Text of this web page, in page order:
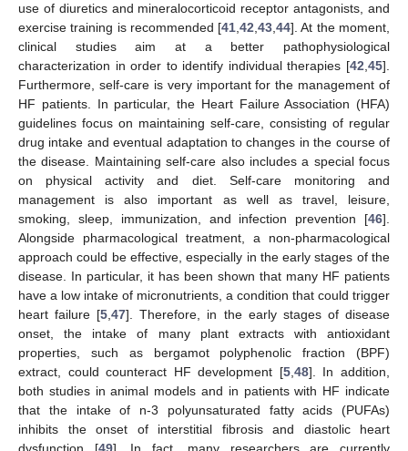
use of diuretics and mineralocorticoid receptor antagonists, and
exercise training is recommended [41,42,43,44]. At the moment,
clinical studies aim at a better pathophysiological
characterization in order to identify individual therapies [42,45].
Furthermore, self-care is very important for the management of
HF patients. In particular, the Heart Failure Association (HFA)
guidelines focus on maintaining self-care, consisting of regular
drug intake and eventual adaptation to changes in the course of
the disease. Maintaining self-care also includes a special focus
on physical activity and diet. Self-care monitoring and
management is also important as well as travel, leisure,
smoking, sleep, immunization, and infection prevention [46].
Alongside pharmacological treatment, a non-pharmacological
approach could be effective, especially in the early stages of the
disease. In particular, it has been shown that many HF patients
have a low intake of micronutrients, a condition that could trigger
heart failure [5,47]. Therefore, in the early stages of disease
onset, the intake of many plant extracts with antioxidant
properties, such as bergamot polyphenolic fraction (BPF)
extract, could counteract HF development [5,48]. In addition,
both studies in animal models and in patients with HF indicate
that the intake of n-3 polyunsaturated fatty acids (PUFAs)
inhibits the onset of interstitial fibrosis and diastolic heart